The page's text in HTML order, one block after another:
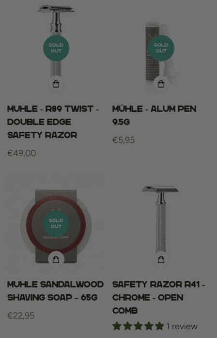
SOLD
OUT
Muhle - R89 Twist -
Double Edge
Safety Razor
Regular
€49,00
SOLD
OUT
Mühle - alum pen
9.5g
Regular
€5,95
SOLD
OUT
Muhle sandalwood
shaving soap – 65g
Regular
€22,95
Safety Razor R41 -
Chrome - Open
Comb
1 review